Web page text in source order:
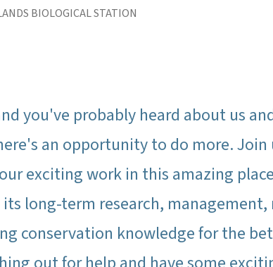
BIOLOGICAL STATION
you've probably heard about us
an opportunity to do more. Join
exciting work in this amazing
long-term research,
conservation knowledge for the